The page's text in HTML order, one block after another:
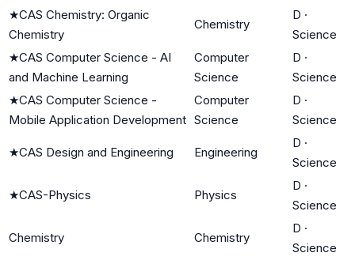
★CAS Chemistry: Organic
Chemistry
Chemistry
D ·
Science
★CAS Computer Science - AI
and Machine Learning
Computer
Science
D ·
Science
★CAS Computer Science -
Mobile Application Development
Computer
Science
D ·
Science
★CAS Design and Engineering Engineering
D ·
Science
★CAS-Physics Physics
D ·
Science
Chemistry Chemistry
D ·
Science